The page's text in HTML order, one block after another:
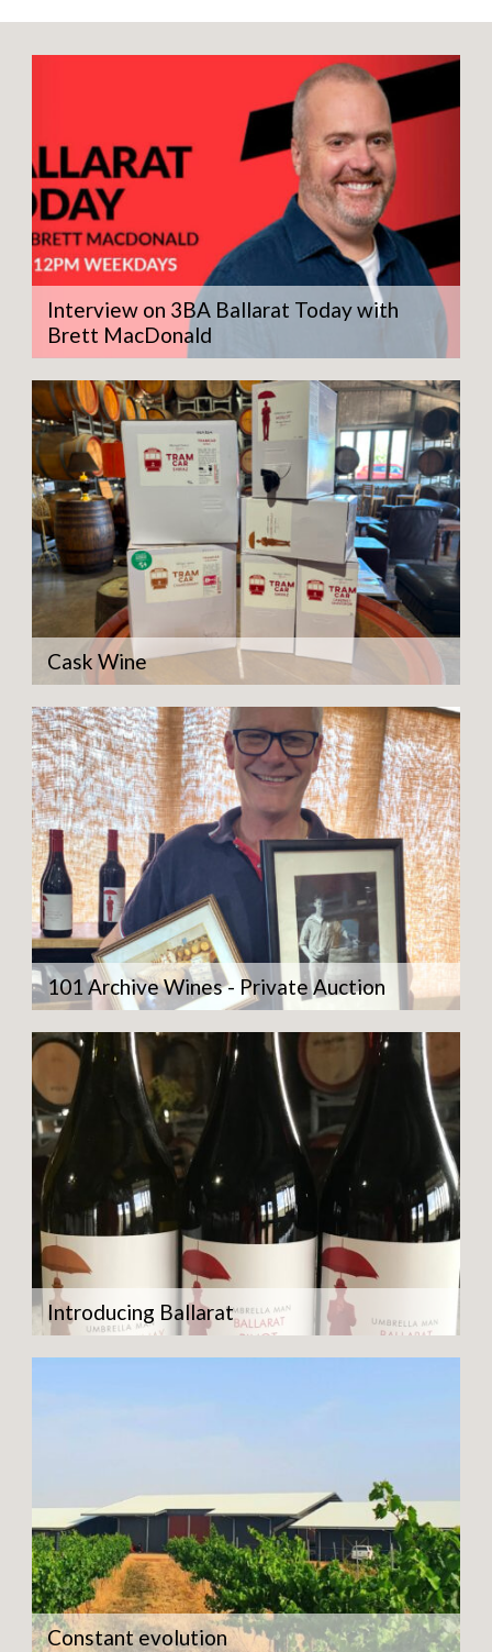
Interview on 3BA Ballarat Today with
Brett MacDonald
Cask Wine
101 Archive Wines - Private Auction
Introducing Ballarat
Constant evolution